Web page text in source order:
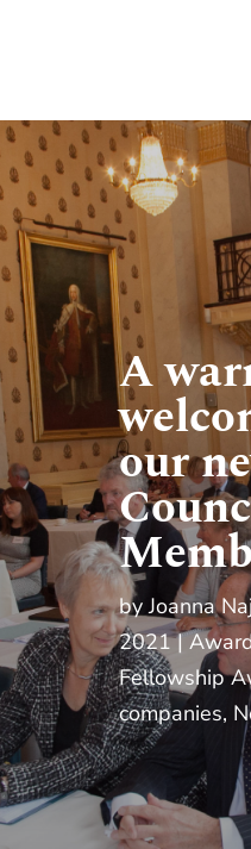
A
our
byJoanna
2021
Fellowship
companies,